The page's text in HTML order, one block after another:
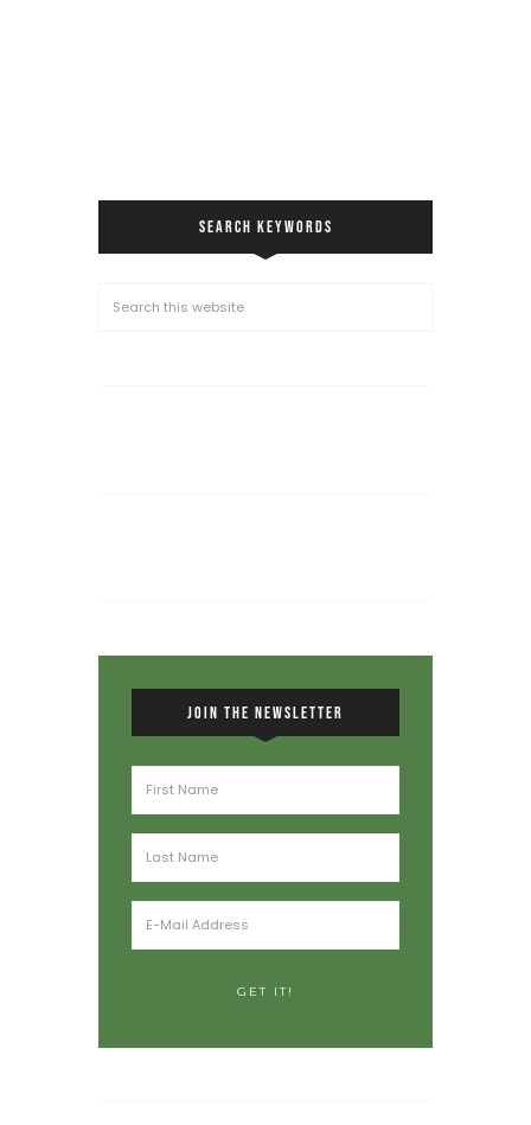
SEARCH KEYWORDS
JOIN THE NEWSLETTER